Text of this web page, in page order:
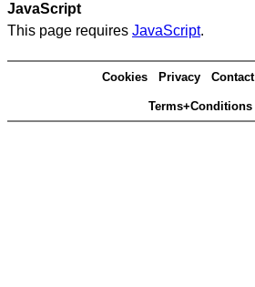
JavaScript
This page requires JavaScript.
Cookies Privacy Contact
Terms+Conditions